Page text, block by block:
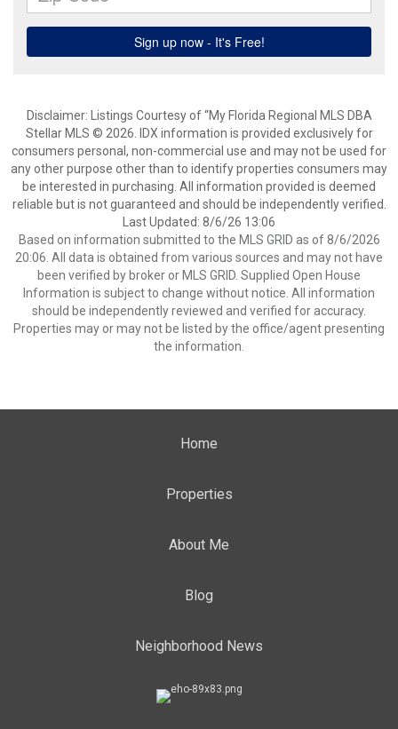
Disclaimer: Listings Courtesy of “My Florida Regional MLS DBA
Stellar MLS © 2026. IDX information is provided exclusively for
consumers personal, non-commercial use and may not be used for
any other purpose other than to identify properties consumers may
be interested in purchasing. All information provided is deemed
reliable but is not guaranteed and should be independently verified.
Last Updated: 8/6/26 13:06
Based on information submitted to the MLS GRID as of 8/6/2026
20:06. All data is obtained from various sources and may not have
been verified by broker or MLS GRID. Supplied Open House
Information is subject to change without notice. All information
should be independently reviewed and verified for accuracy.
Properties may or may not be listed by the office/agent presenting
the information.
Home
Properties
About Me
Blog
Neighborhood News